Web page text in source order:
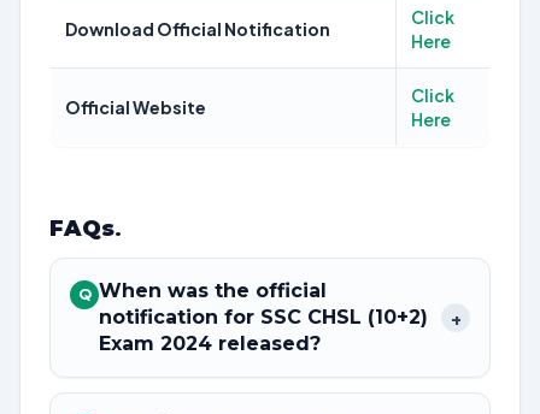
Download Official Notification
Click
Here
Official Website
Click
Here
FAQs.
Q When was the official
notification for SSC CHSL (10+2)
Exam 2024 released?
+